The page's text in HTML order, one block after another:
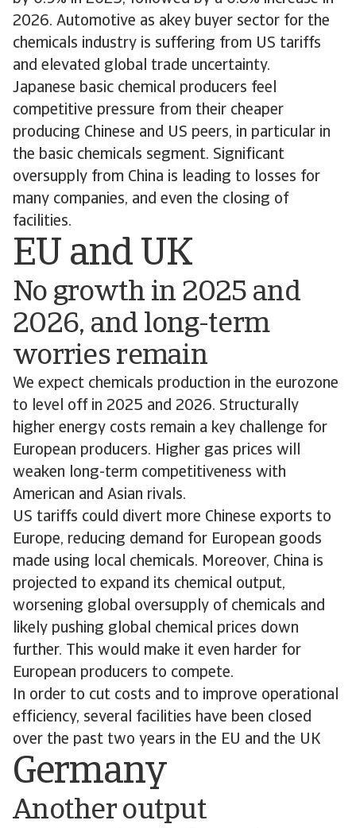
2026. Automotive as akey buyer sector for the
chemicals industry is suffering from US tariffs
and elevated global trade uncertainty.
Japanese basic chemical producers feel
competitive pressure from their cheaper
producing Chinese and US peers, in particular in
the basic chemicals segment. Significant
oversupply from China is leading to losses for
many companies, and even the closing of
facilities.
EU and UK
No growth in 2025 and
2026, and long-term
worries remain
We expect chemicals production in the eurozone
to level off in 2025 and 2026. Structurally
higher energy costs remain a key challenge for
European producers. Higher gas prices will
weaken long-term competitiveness with
American and Asian rivals.
US tariffs could divert more Chinese exports to
Europe, reducing demand for European goods
made using local chemicals. Moreover, China is
projected to expand its chemical output,
worsening global oversupply of chemicals and
likely pushing global chemical prices down
further. This would make it even harder for
European producers to compete.
In order to cut costs and to improve operational
efficiency, several facilities have been closed
over the past two years in the EU and the UK
Germany
Another output